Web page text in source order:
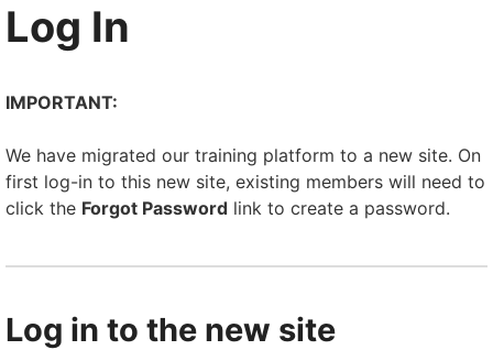
Log In
IMPORTANT:
We have migrated our training platform to a new site. On
first log-in to this new site, existing members will need to
click the Forgot Password link to create a password.
Log in to the new site